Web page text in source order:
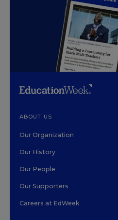
ABOUT US
Our Organization
Our History
Our People
Our Supporters
Careers at EdWeek